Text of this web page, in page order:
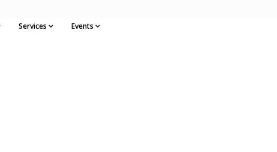
Services Events